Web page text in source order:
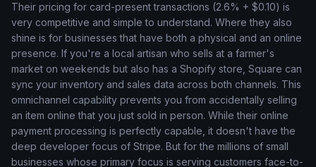
Their pricing for card-present transactions (2.6% + $0.10) is
very competitive and simple to understand. Where they also
shine is for businesses that have both a physical and an online
presence. If you're a local artisan who sells at a farmer's
market on weekends but also has a Shopify store, Square can
sync your inventory and sales data across both channels. This
omnichannel capability prevents you from accidentally selling
an item online that you just sold in person. While their online
payment processing is perfectly capable, it doesn't have the
deep developer focus of Stripe. But for the millions of small
businesses whose primary focus is serving customers face-to-